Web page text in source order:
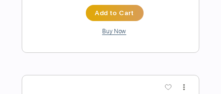
Everything’s Wrong